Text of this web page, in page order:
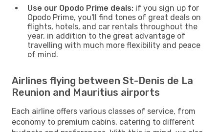
Use our Opodo Prime deals: if you sign up for
Opodo Prime, you'll find tones of great deals on
flights, hotels, and car rentals throughout the
year, in addition to the great advantage of
travelling with much more flexibility and peace
of mind.
Airlines flying between St-Denis de La
Reunion and Mauritius airports
Each airline offers various classes of service, from
economy to premium cabins, catering to different